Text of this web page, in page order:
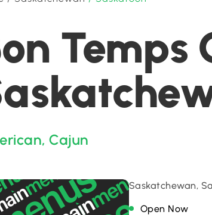
Temps
,Cajun
Saskatchewan,
Open Now